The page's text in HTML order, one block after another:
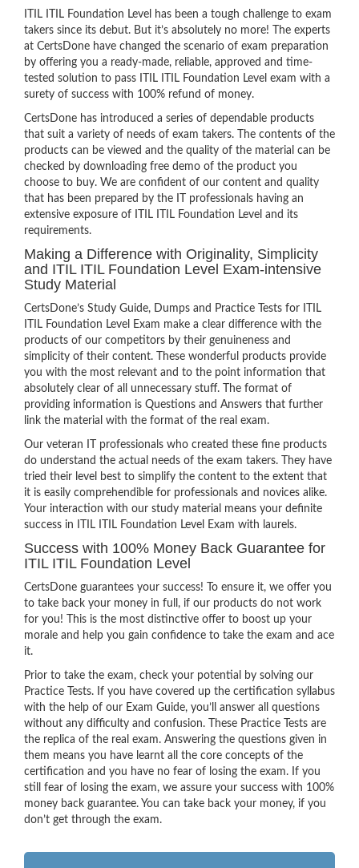
ITIL ITIL Foundation Level has been a tough challenge to exam
takers since its debut. But it’s absolutely no more! The experts
at CertsDone have changed the scenario of exam preparation
by offering you a ready-made, reliable, approved and time-
tested solution to pass ITIL ITIL Foundation Level exam with a
surety of success with 100% refund of money.
CertsDone has introduced a series of dependable products
that suit a variety of needs of exam takers. The contents of the
products can be viewed and the quality of the material can be
checked by downloading free demo of the product you
choose to buy. We are confident of our content and quality
that has been prepared by the IT professionals having an
extensive exposure of ITIL ITIL Foundation Level and its
requirements.
Making a Difference with Originality, Simplicity
and ITIL ITIL Foundation Level Exam-intensive
Study Material
CertsDone’s Study Guide, Dumps and Practice Tests for ITIL
ITIL Foundation Level Exam make a clear difference with the
products of our competitors by their genuineness and
simplicity of their content. These wonderful products provide
you with the most relevant and to the point information that
absolutely clear of all unnecessary stuff. The format of
providing information is Questions and Answers that further
link the material with the format of the real exam.
Our veteran IT professionals who created these fine products
do understand the actual needs of the exam takers. They have
tried their level best to simplify the content to the extent that
it is easily comprehendible for professionals and novices alike.
Your interaction with our study material means your definite
success in ITIL ITIL Foundation Level Exam with laurels.
Success with 100% Money Back Guarantee for
ITIL ITIL Foundation Level
CertsDone guarantees your success! To ensure it, we offer you
to take back your money in full, if our products do not work
for you! This is the most distinctive offer to boost up your
morale and help you gain confidence to take the exam and ace
it.
Prior to take the exam, check your potential by solving our
Practice Tests. If you have covered up the certification syllabus
with the help of our Exam Guide, you’ll answer all questions
without any difficulty and confusion. These Practice Tests are
the replica of the real exam. Answering the questions given in
them means you have learnt all the core concepts of the
certification and you have no fear of losing the exam. If you
still fear of losing the exam, we assure your success with 100%
money back guarantee. You can take back your money, if you
don’t get through the exam.